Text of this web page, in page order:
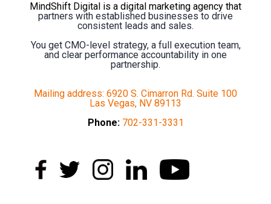
MindShift Digital is a digital marketing agency that
partners with established businesses to drive
consistent leads and sales.
You get CMO-level strategy, a full execution team,
and clear performance accountability in one
partnership.
Mailing address: 6920 S. Cimarron Rd. Suite 100
Las Vegas, NV 89113
Phone: 702-331-3331